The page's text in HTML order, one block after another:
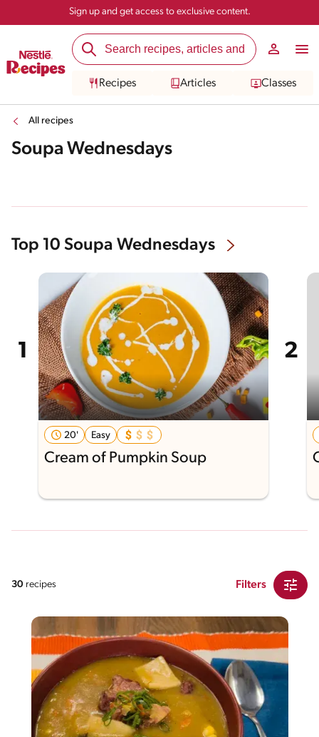
Sign up and get access to exclusive content.
Recipes Articles Classes
All recipes
Soupa Wednesdays
Top 10 Soupa Wednesdays
20' Easy
Cream of Pumpkin Soup
30 recipes Filters